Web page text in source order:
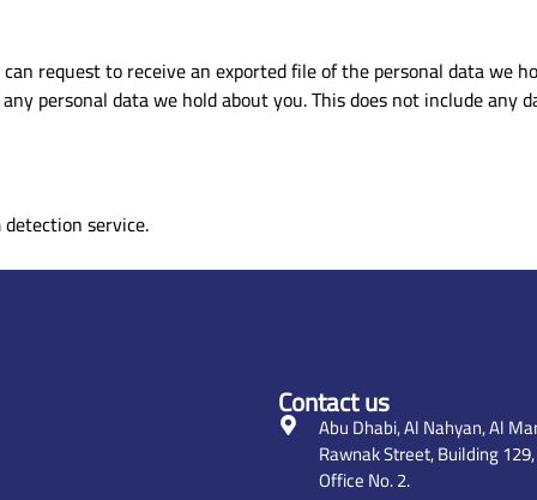
request to receive an exported file of the personal data we
personal data we hold about you. This does not include any
service.
Contact us
Abu Dhabi, Al Nahyan, Al
Rawnak Street, Building
Office No. 2.